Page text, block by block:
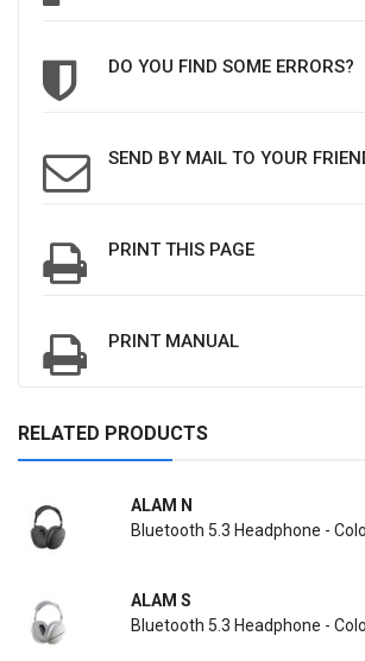
DO YOU FIND SOME ERRORS?
SEND BY MAIL TO YOUR
PRINT THIS PAGE
PRINT MANUAL
RELATED PRODUCTS
ALAM N
Bluetooth 5.3 Headphone -
ALAM S
Bluetooth 5.3 Headphone -